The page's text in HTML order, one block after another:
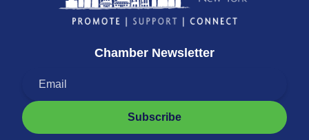
Chamber Newsletter
Subscribe